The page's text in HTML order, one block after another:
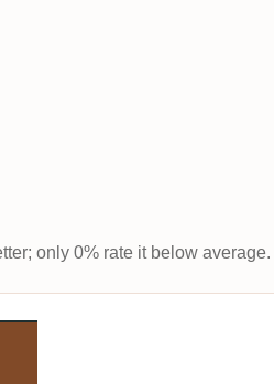
only 0% rate it below average.